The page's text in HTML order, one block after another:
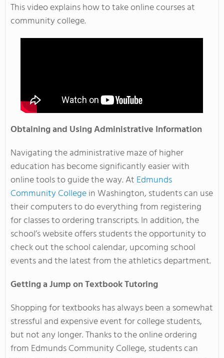
This video explains how to take online courses at
community college.
Obtaining and Using Administrative Information
Navigating the administrative maze of higher
education has become significantly easier with
online tools to guide the way. At Edmunds
Community Collegein Washington, students can use
their computers to do everything from registering
for classes to ordering transcripts. In addition, the
school’s website offers students the opportunity to
check out the school calendar, upcoming school
events and the latest from the athletics department.
Getting a Jump on Textbook Tutoring
Shopping for textbooks has always been a somewhat
stressful and expensive event for college students,
but not any longer. Thanks to the online ordering
from Edmunds Community College, students can